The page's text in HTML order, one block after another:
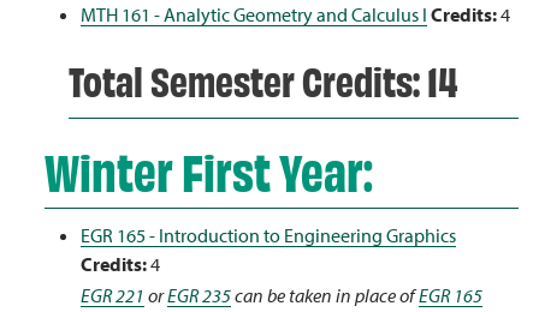
MTH 161 - Analytic Geometry and Calculus I Credits:4
Total Semester Credits: 14
Winter First Year:
EGR 165 - Introduction to Engineering Graphics
Credits:4
EGR 221 orEGR 235can be taken in place ofEGR 165